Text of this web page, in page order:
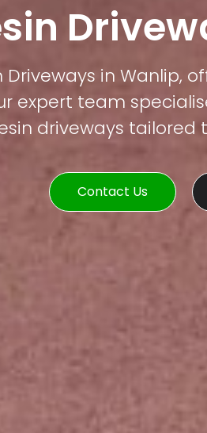
Driveways in Wanlip,
expert team
driveways tailored
Contact Us